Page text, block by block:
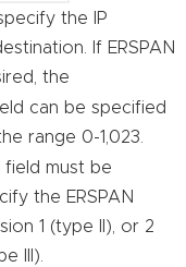
the IP
If ERSPAN
the
can be specified
range 0-1,023.
field must be
the ERSPAN
1 (type II), or 2
III).